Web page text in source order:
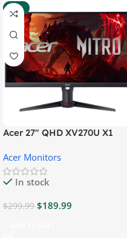
-37%
Acer 27″ QHD XV270U X1
Acer Monitors
In stock
$299.99 $189.99